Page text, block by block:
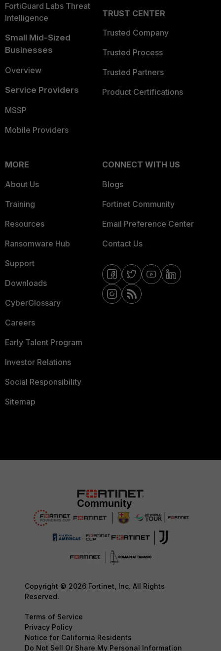
FortiGuard Labs Threat
Intelligence
Small Mid-Sized
Businesses
Overview
Service Providers
MSSP
Mobile Providers
TRUST CENTER
Trusted Company
Trusted Process
Trusted Partners
Product Certifications
MORE
About Us
Training
Resources
Ransomware Hub
Support
Downloads
CyberGlossary
Careers
Early Talent Program
Investor Relations
Social Responsibility
Sitemap
CONNECT WITH US
Blogs
Fortinet Community
Email Preference Center
Contact Us
Copyright © 2026 Fortinet, Inc. All Rights
Reserved.
Terms of Service
Privacy Policy
Notice for California Residents
Do Not Sell Or Share My Personal Information